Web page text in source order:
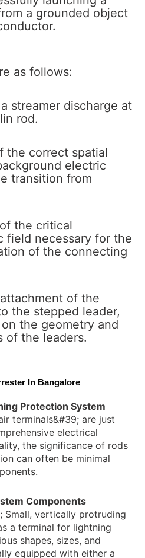
a grounded object
as follows:
streamer discharge at
rod.
the correct spatial
electric
transition from
the critical
field necessary for the
of the connecting
of the
the stepped leader,
the geometry and
of the leaders.
In Bangalore
Protection System
terminals&#39; are just
electrical
the significance of rods
can often be minimal
Components
Small, vertically protruding
a terminal for lightning
shapes, sizes, and
equipped with either a